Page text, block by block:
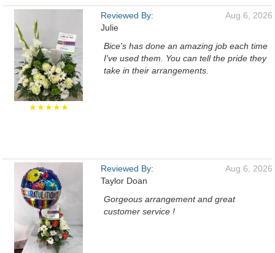
★★★★★
Reviewed By:
Julie
Aug 6, 2026
Bice's has done an amazing job each time
I've used them. You can tell the pride they
take in their arrangements.
Reviewed By:
Taylor Doan
Aug 6, 2026
Gorgeous arrangement and great
customer service !